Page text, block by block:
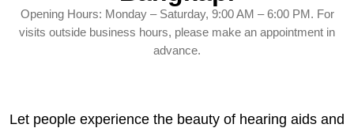
Opening Hours: Monday – Saturday, 9:00 AM – 6:00 PM. For
visits outside business hours, please make an appointment in
advance.
Let people experience the beauty of hearing aids and